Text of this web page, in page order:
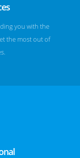
you with the
the most out of